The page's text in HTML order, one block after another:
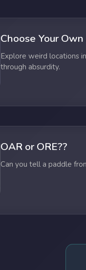
Choose Your
Explore weird locations
through absurdity.
OAR or ORE??
Can you tell a paddle